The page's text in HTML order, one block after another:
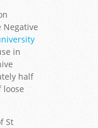
Negative
in
half
loose
St